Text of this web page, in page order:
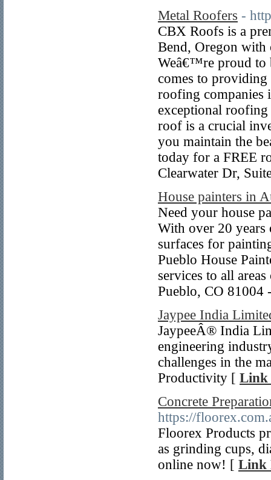
Metal Roofers -
CBX Roofs is a
Bend, Oregon with
Weâ€™re proud to
comes to
roofing companies
exceptional
roof is a crucial
you maintain the
today for a FREE
Clearwater Dr,
House painters in
Need your house
With over 20
surfaces for
Pueblo House
services to all
Pueblo, CO
Jaypee India
JaypeeÂ® India
engineering
challenges in the
Productivity [ Link
Concrete
https://
Floorex Products
as grinding cups,
online now! [ Link